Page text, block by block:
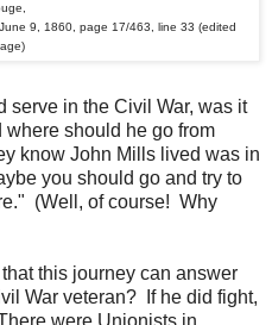
9, 1860, page 17/463, line 33 (edited
serve in the Civil War, was it
should he go from
know John Mills lived was in
you should go and try to
(Well, of course! Why
this journey can answer
War veteran? If he did fight,
were Unionists in